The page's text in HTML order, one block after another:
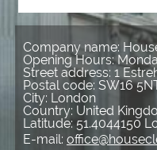
Company name:
Opening Hours:
Street address: 1
Postal code: SW16
City: London
Country: United
Latitude: 51.4044150
E-mail: